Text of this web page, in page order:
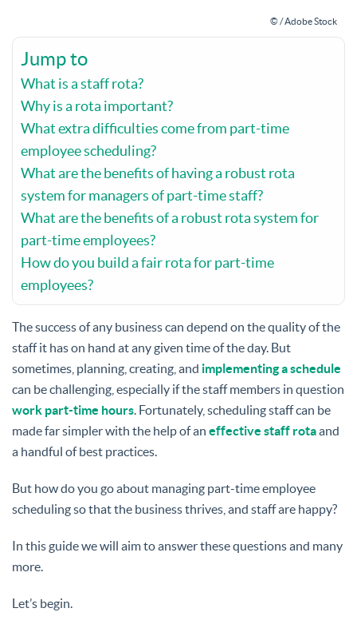
© / Adobe Stock
Jump to
What is a staff rota?
Why is a rota important?
What extra difficulties come from part-time
employee scheduling?
What are the benefits of having a robust rota
system for managers of part-time staff?
What are the benefits of a robust rota system for
part-time employees?
How do you build a fair rota for part-time
employees?
The success of any business can depend on the quality of the
staff it has on hand at any given time of the day. But
sometimes, planning, creating, and implementing a schedule
can be challenging, especially if the staff members in question
work part-time hours. Fortunately, scheduling staff can be
made far simpler with the help of an effective staff rotaand
a handful of best practices.
But how do you go about managing part-time employee
scheduling so that the business thrives, and staff are happy?
In this guide we will aim to answer these questions and many
more.
Let’s begin.